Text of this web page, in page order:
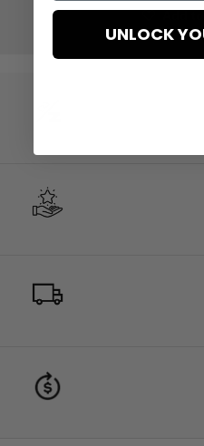
UNLOCK